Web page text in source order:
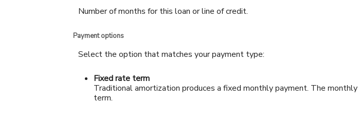
Number of months for this loan or line of credit.
Payment options
Select the option that matches your payment type:
Fixed rate term
Traditional amortization produces a fixed monthly payment. The
term.